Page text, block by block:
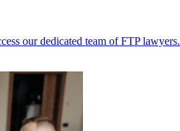
our dedicated team of FTP lawyers.